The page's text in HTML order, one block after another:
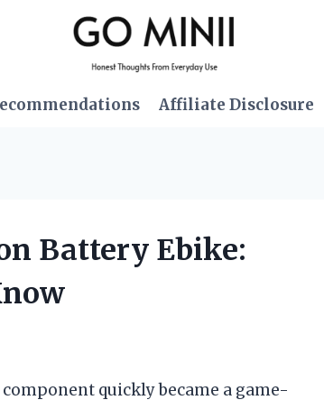
Affiliate Disclosure
Battery Ebike:
quickly became a game-